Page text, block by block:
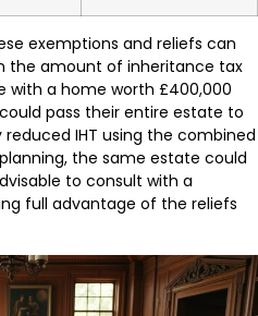
exemptions and reliefs can
the amount of inheritance tax
with a home worth £400,000
pass their entire estate to
IHT using the combined
planning, the same estate could
to consult with a
full advantage of the reliefs